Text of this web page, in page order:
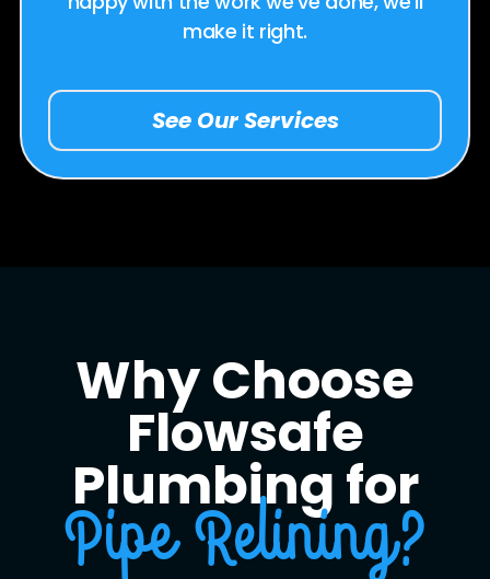
make it right.
See Our Services
Why Choose
Flowsafe
Plumbing for
Pipe Relining?